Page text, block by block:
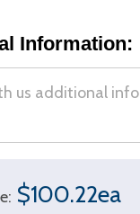
Information:
$100.22ea